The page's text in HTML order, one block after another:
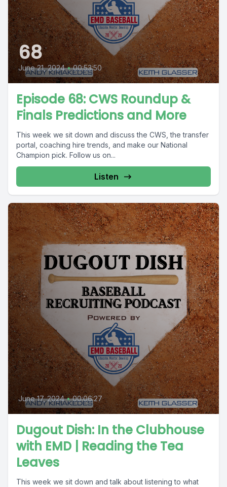
68
June 21, 2024 • 00:53:50
Episode 68: CWS Roundup &
Finals Predictions and More
This week we sit down and discuss the CWS, the transfer
portal, coaching hire trends, and make our National
Champion pick. Follow us on...
Listen
June 17, 2024 • 00:06:27
Dugout Dish: In the Clubhouse
with EMD | Reading the Tea
Leaves
This week we sit down and talk about listening to what